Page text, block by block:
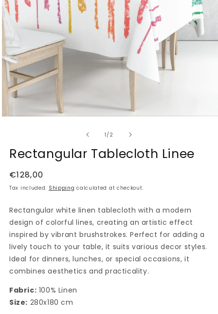
modal
1 /of2
Rectangular Tablecloth Linee
Regular
price
€128,00
Tax included. Shipping calculated at checkout.
Rectangular white linen tablecloth with a modern
design of colorful lines, creating an artistic effect
inspired by vibrant brushstrokes. Perfect for adding a
lively touch to your table, it suits various decor styles.
Ideal for dinners, lunches, or special occasions, it
combines aesthetics and practicality.
Fabric: 100% Linen
Size: 280x180 cm